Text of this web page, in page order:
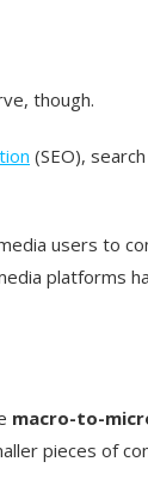
though.
(SEO),
users to
platforms
macro-to-
pieces of